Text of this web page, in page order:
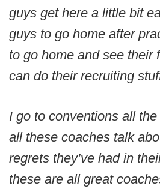
guys get here a little bit
guys to go home after
to go home and see their
can do their recruiting
I go to conventions all
all these coaches talk
regrets they’ve had in
these are all great